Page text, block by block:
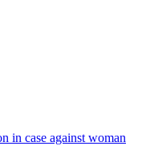
in case against woman